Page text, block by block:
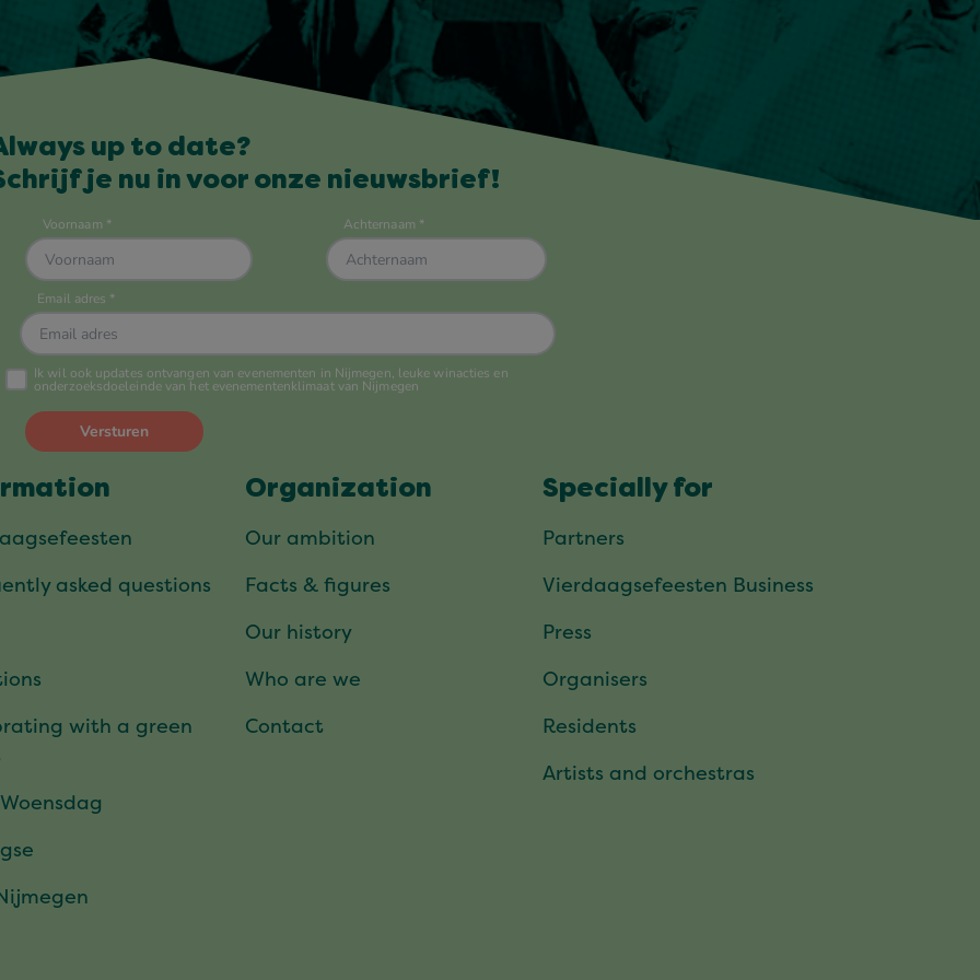
up to date?
je nu in voor onze nieuwsbrief!
asked questions
with a green
Organization
Our ambition
Facts & figures
Our history
Who are we
Contact
Specially for
Partners
Vierdaagsefeesten Business
Press
Organisers
Residents
Artists and orchestras